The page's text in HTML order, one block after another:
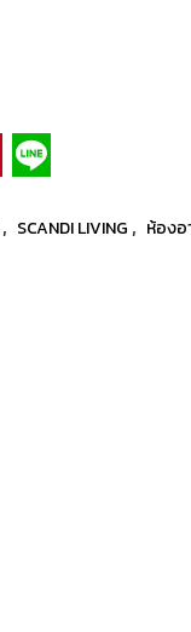
, SCANDI LIVING , ห้องอ